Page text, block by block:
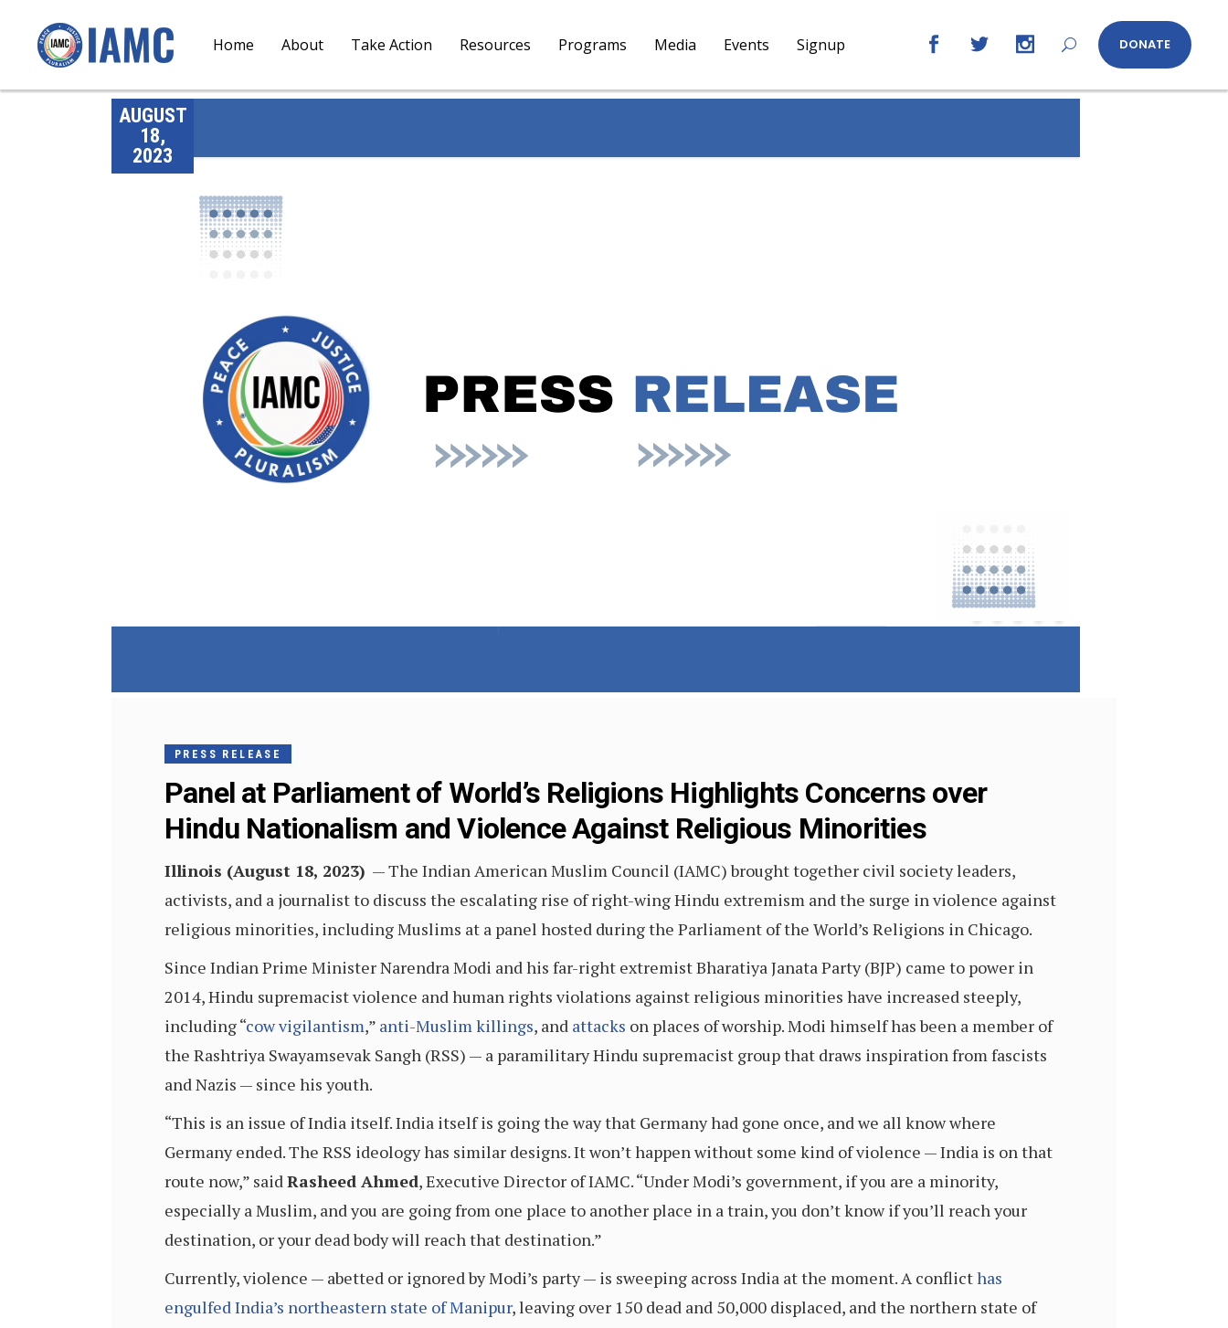
Home About Take Action Resources Programs Media Events Signup DONATE
AUGUST
18,
2023
PRESS RELEASE
Panel at Parliament of World’s Religions Highlights Concerns over
Hindu Nationalism and Violence Against Religious Minorities
Illinois (August 18, 2023) — The Indian American Muslim Council (IAMC) brought together civil society leaders,
activists, and a journalist to discuss the escalating rise of right-wing Hindu extremism and the surge in violence against
religious minorities, including Muslims at a panel hosted during the Parliament of the World’s Religions in Chicago.
Since Indian Prime Minister Narendra Modi and his far-right extremist Bharatiya Janata Party (BJP) came to power in
2014, Hindu supremacist violence and human rights violations against religious minorities have increased steeply,
including “cow vigilantism,” anti-Muslim killings, and attacks on places of worship. Modi himself has been a member of
the Rashtriya Swayamsevak Sangh (RSS) — a paramilitary Hindu supremacist group that draws inspiration from fascists
and Nazis — since his youth.
“This is an issue of India itself. India itself is going the way that Germany had gone once, and we all know where
Germany ended. The RSS ideology has similar designs. It won’t happen without some kind of violence — India is on that
route now,” saidRasheed Ahmed, Executive Director of IAMC. “Under Modi’s government, if you are a minority,
especially a Muslim, and you are going from one place to another place in a train, you don’t know if you’ll reach your
destination, or your dead body will reach that destination.”
Currently, violence — abetted or ignored by Modi’s party — is sweeping across India at the moment. A conflicthas
engulfed India’s northeastern state of Manipur, leaving over 150 dead and 50,000 displaced, and the northern state of